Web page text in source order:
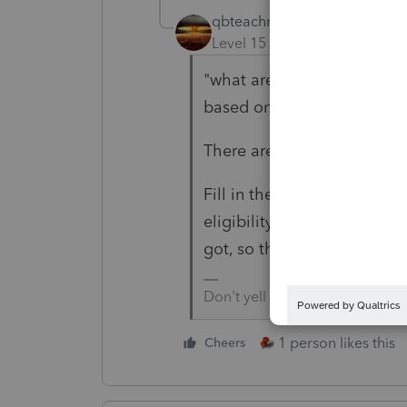
qbteachmt
Level 15
"what are the tax
based on the 2019 tax
There are none. All there is,
Fill in the 2020 tax form
eligibility for EIP/RRC,
got, so there is not a
Don't yell at us; we're
Cheers 1 person likes this